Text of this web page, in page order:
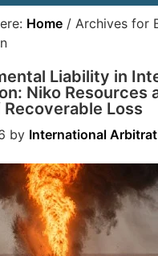
Home / Archives for
Liability in
Niko Resources
Loss
by International